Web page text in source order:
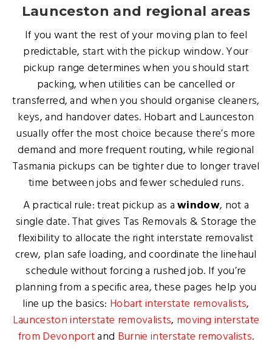
Launceston and regional areas
If you want the rest of your moving plan to feel
predictable, start with the pickup window. Your
pickup range determines when you should start
packing, when utilities can be cancelled or
transferred, and when you should organise cleaners,
keys, and handover dates. Hobart and Launceston
usually offer the most choice because there’s more
demand and more frequent routing, while regional
Tasmania pickups can be tighter due to longer travel
time between jobs and fewer scheduled runs.
A practical rule: treat pickup as awindow, not a
single date. That gives Tas Removals & Storage the
flexibility to allocate the right interstate removalist
crew, plan safe loading, and coordinate the linehaul
schedule without forcing a rushed job. If you’re
planning from a specific area, these pages help you
line up the basics: Hobart interstate removalists,
Launceston interstate removalists, moving interstate
from Devonportand Burnie interstate removalists.